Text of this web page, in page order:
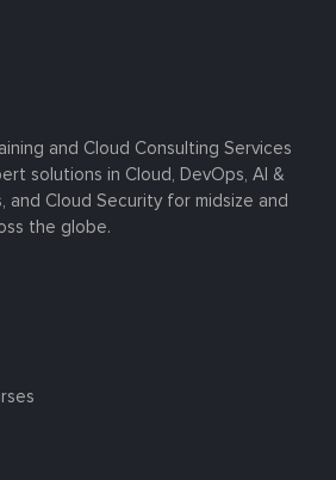
and Cloud Consulting Services
solutions in Cloud, DevOps, AI &
and Cloud Security for midsize and
the globe.